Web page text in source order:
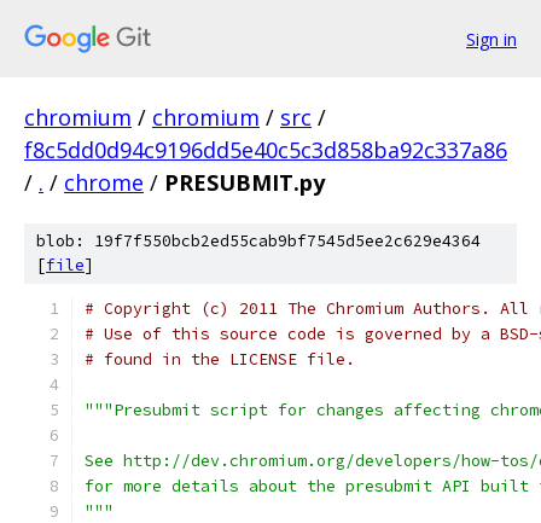
Sign in
chromium / chromium / src /
f8c5dd0d94c9196dd5e40c5c3d858ba92c337a86
/ . / chrome / PRESUBMIT.py
blob: 19f7f550bcb2ed55cab9bf7545d5ee2c629e4364
[file]
# Copyright (c) 2011 The Chromium Authors.
# Use of this source code is governed by a
# found in the LICENSE file.
"""Presubmit script for changes affecting
See http://dev.chromium.org/developers/how-
for more details about the presubmit API built
"""